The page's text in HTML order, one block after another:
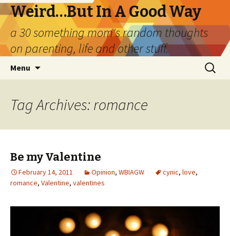
Weird…But In A Good Way
a 30 something mom's random thoughts
on parenting, life and other stuff.
Menu
Search
for:
Tag Archives: romance
Be my Valentine
February 14, 2011 Opinion, WBIAGW cynic, love,
romance, Valentine, valentines